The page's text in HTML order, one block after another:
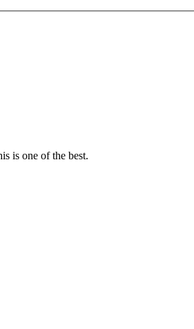
is one of the best.